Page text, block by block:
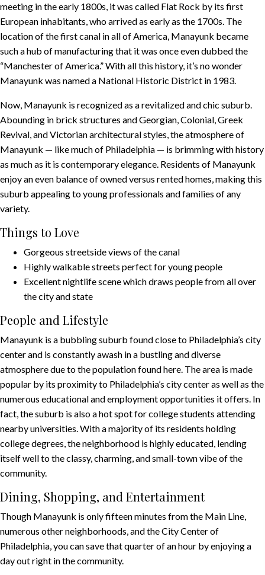
meeting in the early 1800s, it was called Flat Rock by its first
European inhabitants, who arrived as early as the 1700s. The
location of the first canal in all of America, Manayunk became
such a hub of manufacturing that it was once even dubbed the
“Manchester of America.” With all this history, it’s no wonder
Manayunk was named a National Historic District in 1983.
Now, Manayunk is recognized as a revitalized and chic suburb.
Abounding in brick structures and Georgian, Colonial, Greek
Revival, and Victorian architectural styles, the atmosphere of
Manayunk — like much of Philadelphia — is brimming with history
as much as it is contemporary elegance. Residents of Manayunk
enjoy an even balance of owned versus rented homes, making this
suburb appealing to young professionals and families of any
variety.
Things to Love
Gorgeous streetside views of the canal
Highly walkable streets perfect for young people
Excellent nightlife scene which draws people from all over
the city and state
People and Lifestyle
Manayunk is a bubbling suburb found close to Philadelphia’s city
center and is constantly awash in a bustling and diverse
atmosphere due to the population found here. The area is made
popular by its proximity to Philadelphia’s city center as well as the
numerous educational and employment opportunities it offers. In
fact, the suburb is also a hot spot for college students attending
nearby universities. With a majority of its residents holding
college degrees, the neighborhood is highly educated, lending
itself well to the classy, charming, and small-town vibe of the
community.
Dining, Shopping, and Entertainment
Though Manayunk is only fifteen minutes from the Main Line,
numerous other neighborhoods, and the City Center of
Philadelphia, you can save that quarter of an hour by enjoying a
day out right in the community.